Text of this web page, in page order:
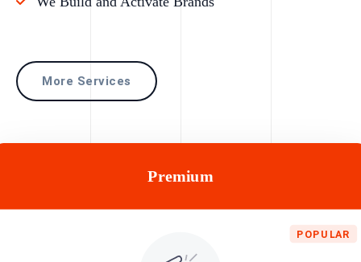
More Services
POPULAR
Premium